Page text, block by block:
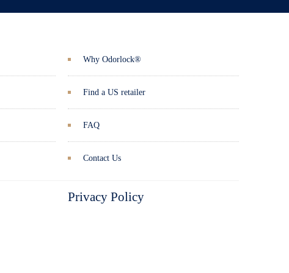
Why Odorlock®
Find a US retailer
FAQ
Contact Us
Privacy Policy